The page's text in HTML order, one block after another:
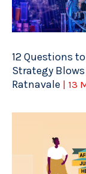
12 Questions
Strategy
Ratnavale | 13